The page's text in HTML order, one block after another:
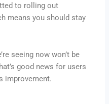
to rolling out
means you should stay
seeing now won’t be
good news for users
improvement.